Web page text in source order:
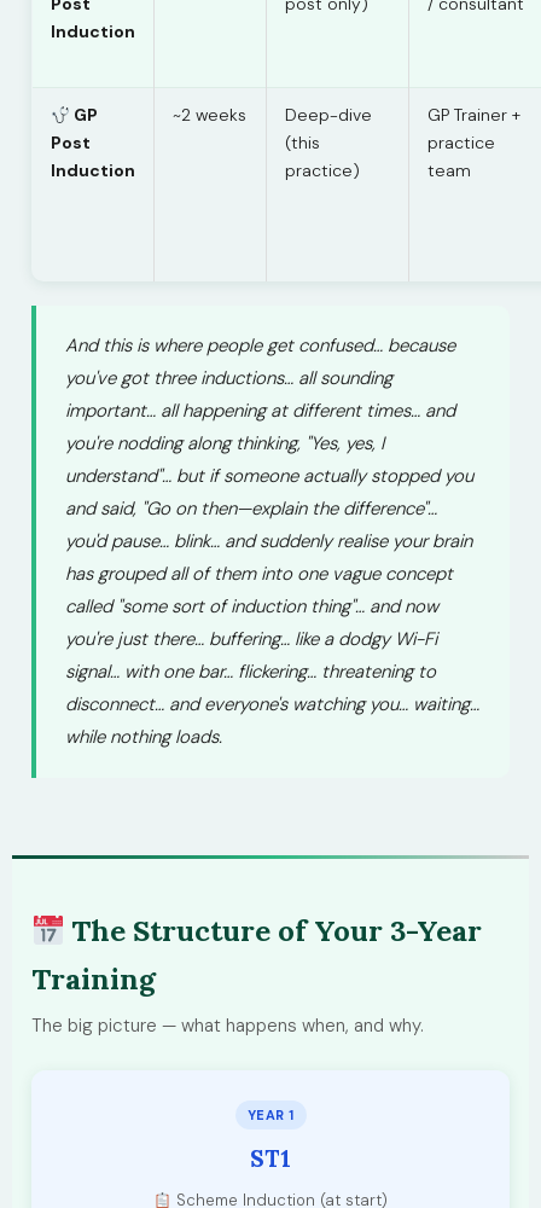
Induction
GP
Post
Induction
~2 weeks
Deep-dive
(this
practice)
GP Trainer +
practice
team
And this is where people get confused… because
you've got three inductions… all sounding
important… all happening at different times… and
you're nodding along thinking, "Yes, yes, I
understand"… but if someone actually stopped you
and said, "Go on then—explain the difference"…
you'd pause… blink… and suddenly realise your brain
has grouped all of them into one vague concept
called "some sort of induction thing"… and now
you're just there… buffering… like a dodgy Wi-Fi
signal… with one bar… flickering… threatening to
disconnect… and everyone's watching you… waiting…
while nothing loads.
The Structure of Your 3-Year
Training
The big picture — what happens when, and why.
YEAR 1
ST1
Scheme Induction (at start)